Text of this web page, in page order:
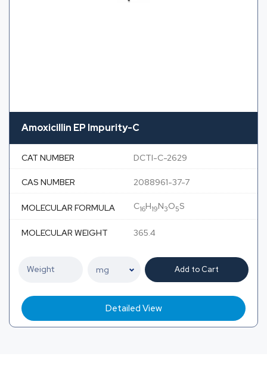
Amoxicillin EP Impurity-C
CAT NUMBER DCTI-C-2629
CAS NUMBER 2088961-37-7
MOLECULAR FORMULA C16H19N3O5S
MOLECULAR WEIGHT 365.4
Add to Cart
Detailed View